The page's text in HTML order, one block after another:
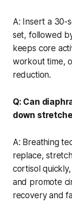
A: Insert a 30-
set, followed
keeps core
workout time,
reduction.
Q: Can
down
A: Breathing
replace,
cortisol
and promote
recovery and